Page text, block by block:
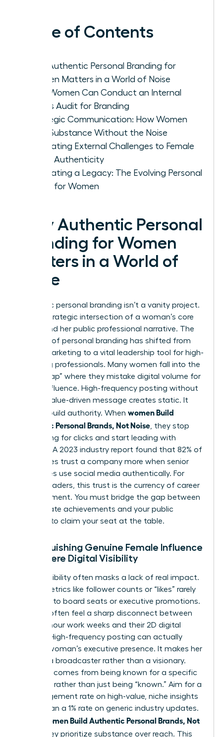
Table of Contents
Why Authentic Personal Branding for
Women Matters in a World of Noise
How Women Can Conduct an Internal
Values Audit for Branding
Strategic Communication: How Women
Build Substance Without the Noise
Navigating External Challenges to Female
Brand Authenticity
Cultivating a Legacy: The Evolving Personal
Brand for Women
Why Authentic Personal
Branding for Women
Matters in a World of
Noise
Authentic personal branding isn’t a vanity project.
It’s the strategic intersection of a woman’s core
values and her public professional narrative. The
concept of personal branding has shifted from
simple marketing to a vital leadership tool for high-
achieving professionals. Many women fall into the
“Noise Trap” where they mistake digital volume for
actual influence. High-frequency posting without
a clear, value-driven message creates static. It
doesn’t build authority. When women Build
Authentic Personal Brands, Not Noise , they stop
competing for clicks and start leading with
purpose. A 2023 industry report found that 82% of
employees trust a company more when senior
executives use social media authentically. For
female leaders, this trust is the currency of career
advancement. You must bridge the gap between
your private achievements and your public
persona to claim your seat at the table.
Distinguishing Genuine Female Influence
from Mere Digital Visibility
Digital visibility often masks a lack of real impact.
Vanity metrics like follower counts or “likes” rarely
translate to board seats or executive promotions.
Women often feel a sharp disconnect between
their 60-hour work weeks and their 2D digital
profiles. High-frequency posting can actually
erode a woman’s executive presence. It makes her
look like a broadcaster rather than a visionary.
Influence comes from being known for a specific
expertise rather than just being “known.” Aim for a
5% engagement rate on high-value, niche insights
rather than a 1% rate on generic industry updates.
women Build Authentic Personal Brands, Not
, they prioritize substance over reach. This